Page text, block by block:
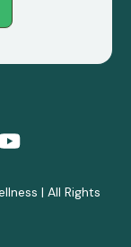
| All Rights